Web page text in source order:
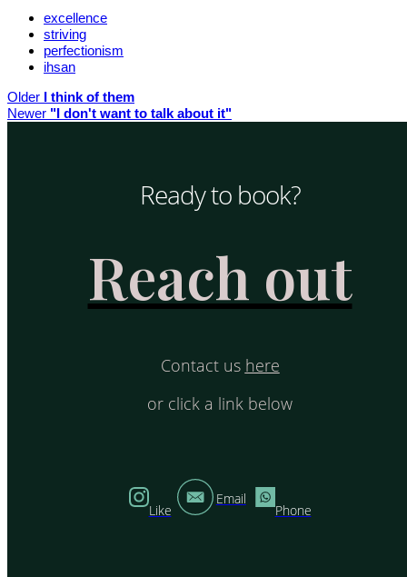
excellence
striving
perfectionism
ihsan
Older I think of them
Newer "I don't want to talk about it"
Ready to book?
Reach out
Contact us here
or click a link below
Like
Email
Phone